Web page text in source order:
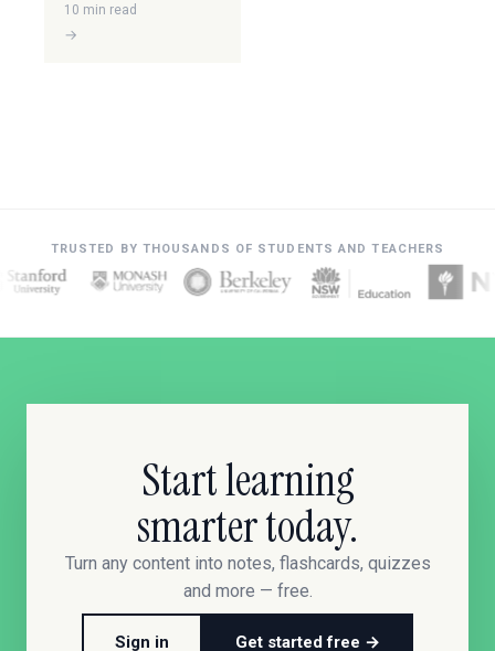
10 min read
→
TRUSTED BY THOUSANDS OF STUDENTS AND TEACHERS
Start learning
smarter today.
Turn any content into notes, flashcards, quizzes
and more — free.
Sign in Get started free →